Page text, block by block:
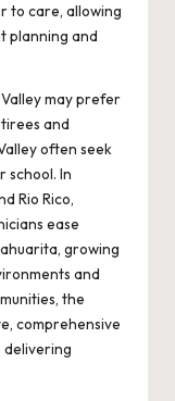
to care, allowing
planning and
may prefer
and
often seek
school. In
Rio Rico,
ease
growing
and
the
comprehensive
delivering